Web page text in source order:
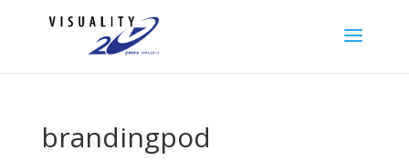
brandingpod